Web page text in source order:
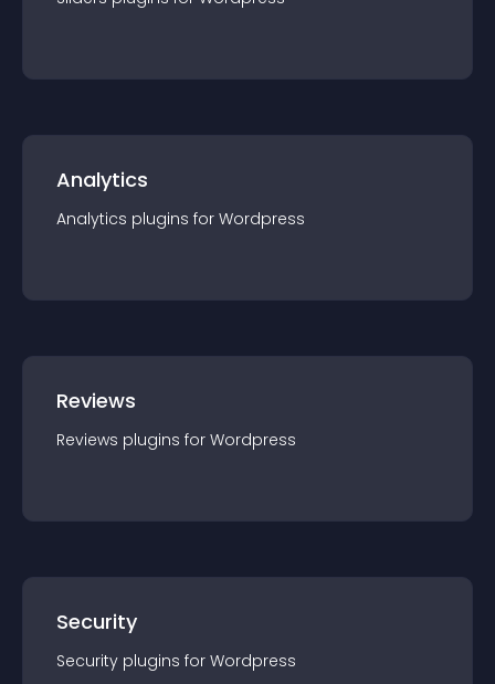
Analytics
Analytics plugins for Wordpress
Reviews
Reviews plugins for Wordpress
Security
Security plugins for Wordpress